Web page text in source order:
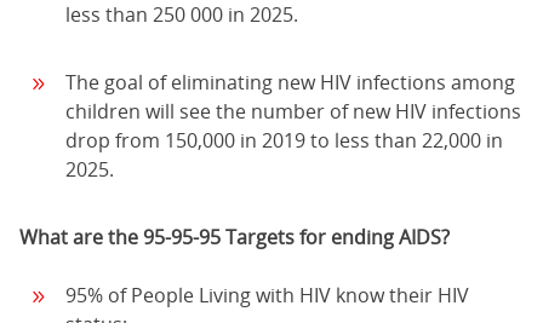
less than 250 000 in 2025.
The goal of eliminating new HIV infections among
children will see the number of new HIV infections
drop from 150,000 in 2019 to less than 22,000 in
2025.
What are the 95-95-95 Targets for ending AIDS?
95% of People Living with HIV know their HIV